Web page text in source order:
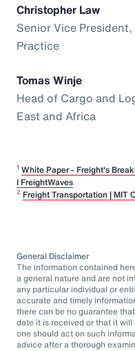
Christopher Law
Senior Vice
Practice
Tomas Winje
Head of Cargo and
East and Africa
1 White Paper - Freight's
I FreightWaves
2 Freight Transportation | MIT
General Disclaimer
The information contained
a general nature and are not
any particular individual or
accurate and timely
there can be no guarantee
date it is received or that it
one should act on such
advice after a thorough